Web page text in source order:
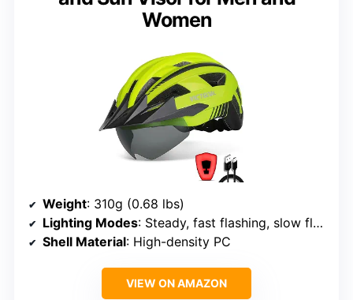
Women
Weight: 310g (0.68 lbs)
Lighting Modes: Steady, fast flashing, slow flashing
Shell Material: High-density PC
VIEW ON AMAZON